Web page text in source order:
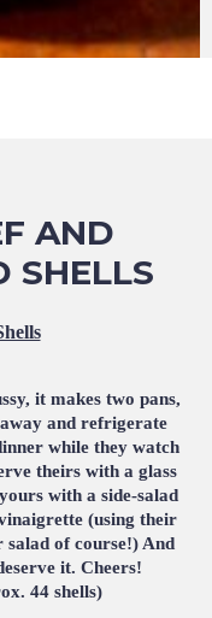
AND
SHELLS
it makes two pans,
and refrigerate
while they watch
theirs with a glass
with a side-salad
(using their
of course!) And
it. Cheers!
44 shells)